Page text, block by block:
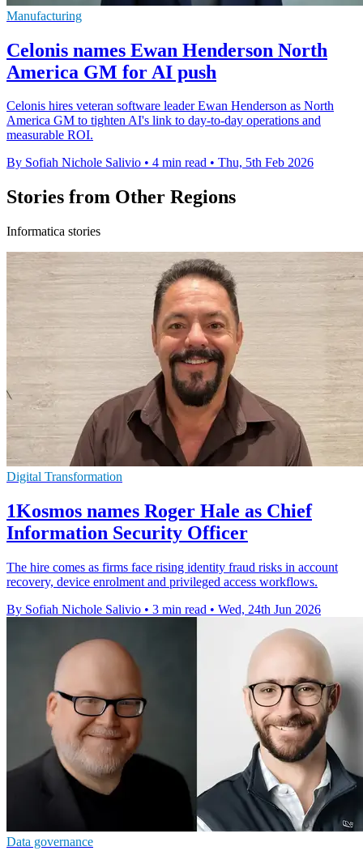
Manufacturing
Celonis names Ewan Henderson North
America GM for AI push
Celonis hires veteran software leader Ewan Henderson as North
America GM to tighten AI's link to day-to-day operations and
measurable ROI.
By Sofiah Nichole Salivio • 4 min read • Thu, 5th Feb 2026
Stories from Other Regions
Informatica stories
Digital Transformation
1Kosmos names Roger Hale as Chief
Information Security Officer
The hire comes as firms face rising identity fraud risks in account
recovery, device enrolment and privileged access workflows.
By Sofiah Nichole Salivio • 3 min read • Wed, 24th Jun 2026
Data governance